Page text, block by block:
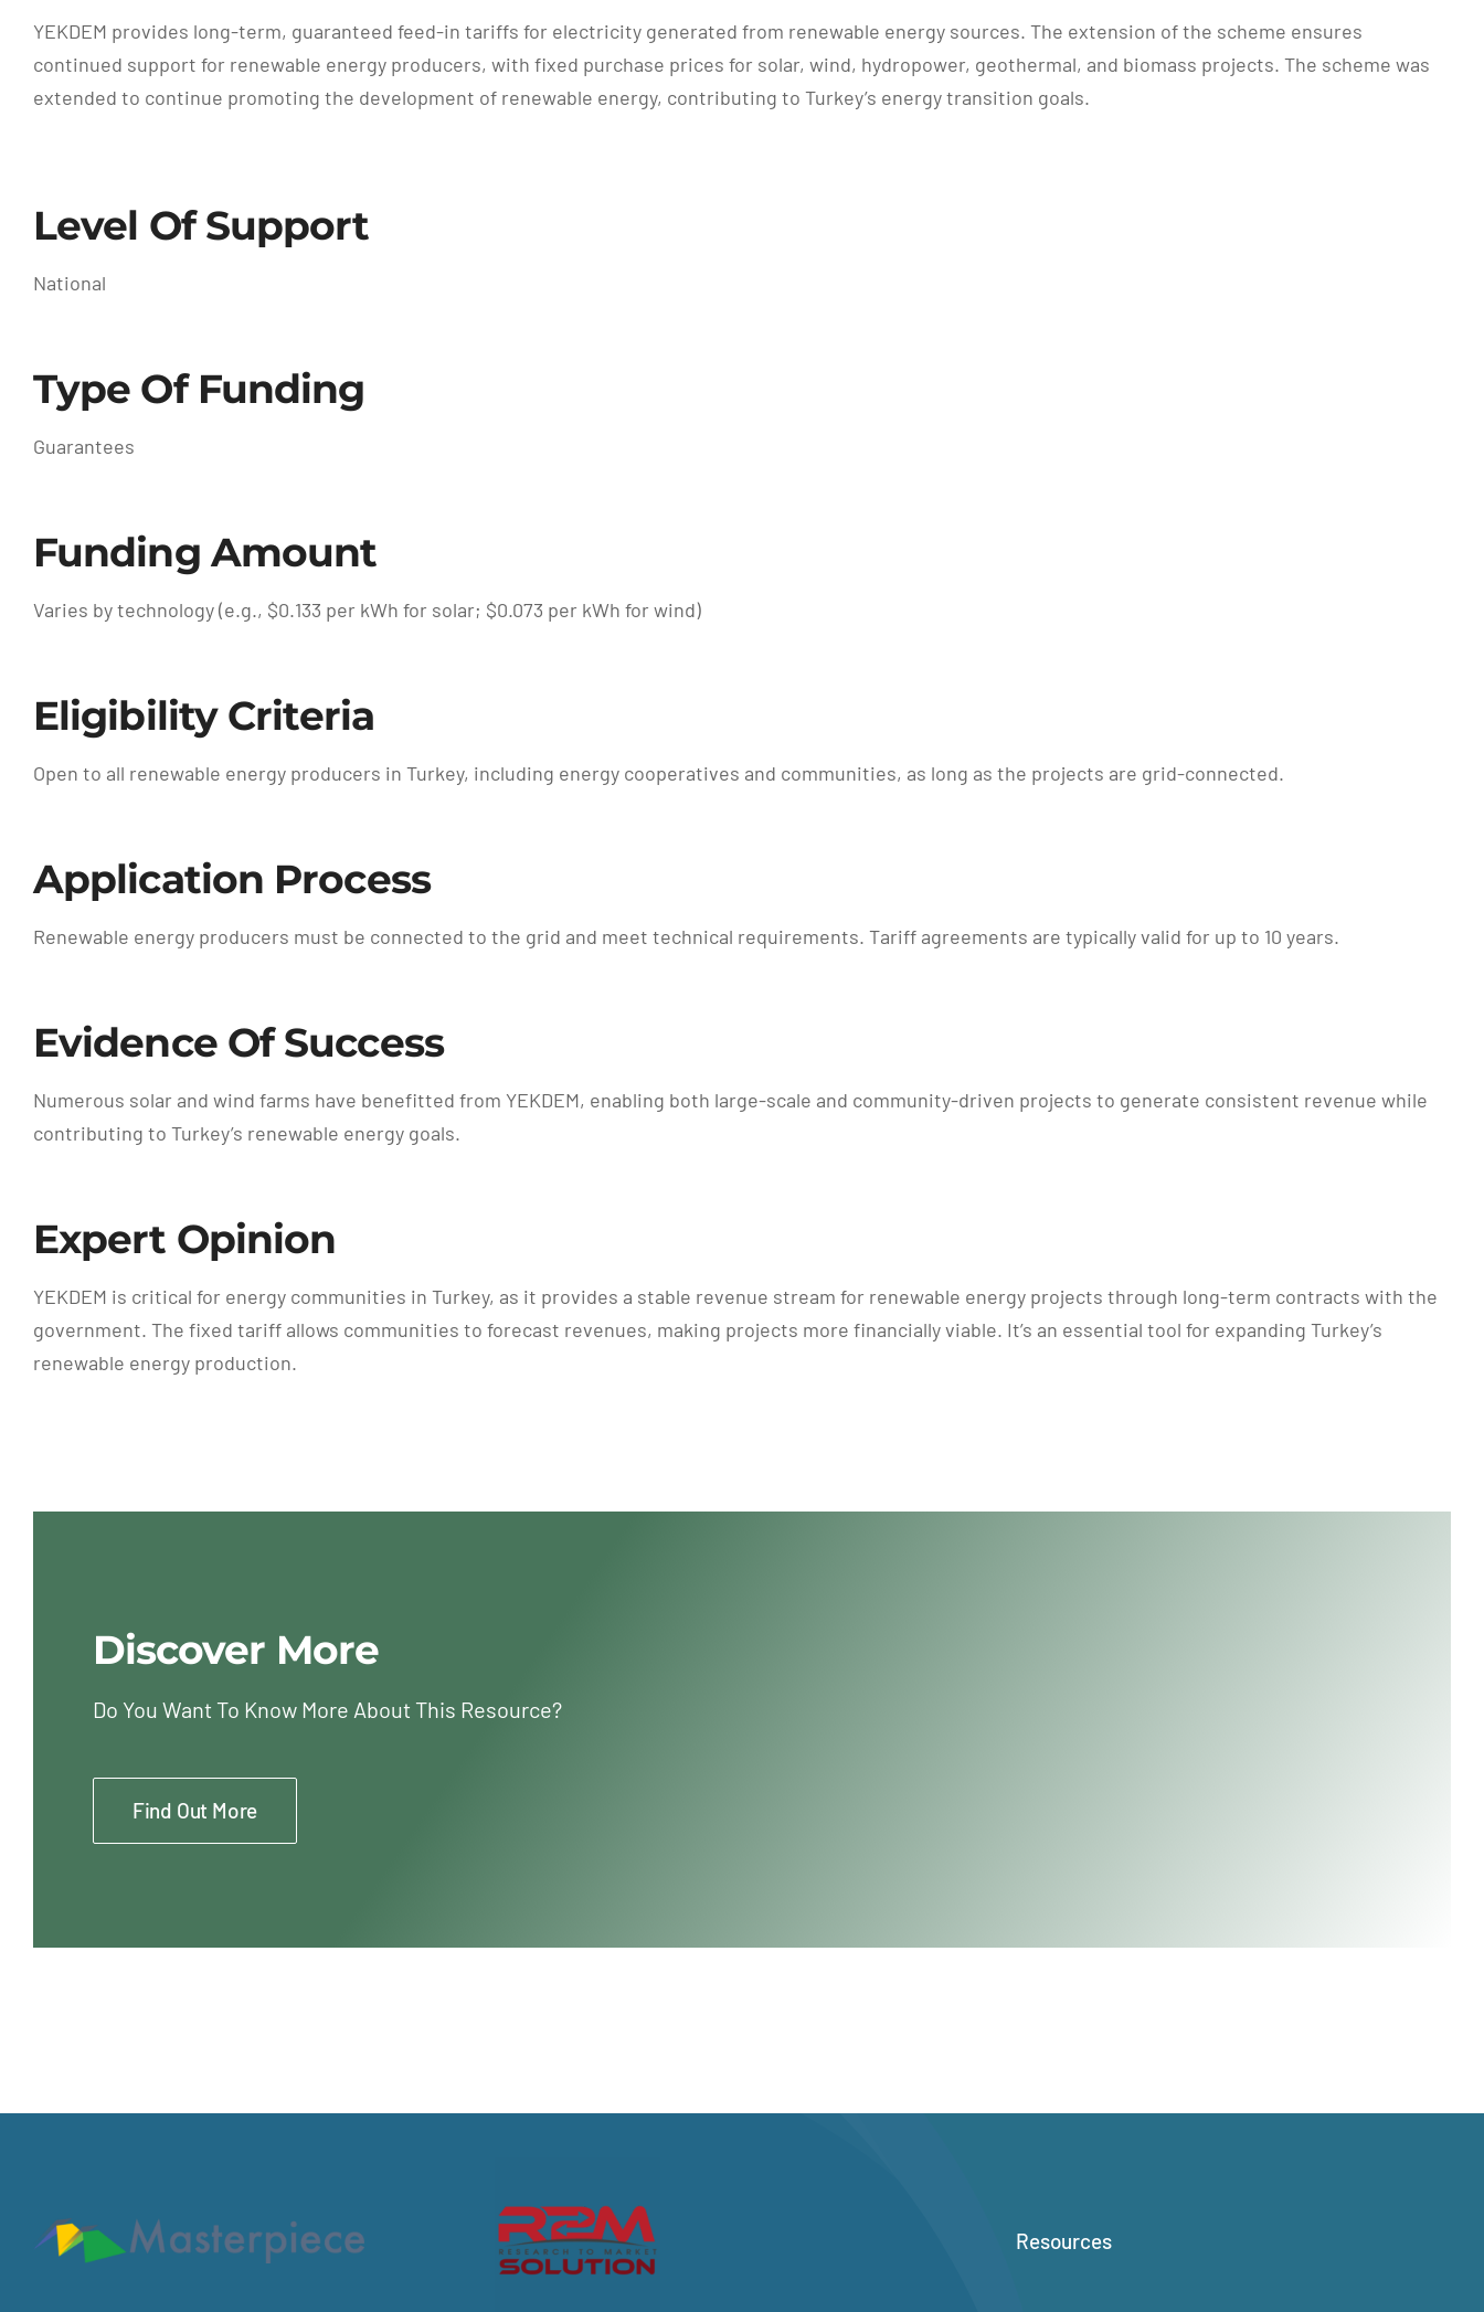
YEKDEM provides long-term, guaranteed feed-in tariffs for electricity generated from renewable energy sources. The extension of the scheme ensures
continued support for renewable energy producers, with fixed purchase prices for solar, wind, hydropower, geothermal, and biomass projects. The scheme was
extended to continue promoting the development of renewable energy, contributing to Turkey’s energy transition goals.
Level Of Support
National
Type Of Funding
Guarantees
Funding Amount
Varies by technology (e.g., $0.133 per kWh for solar; $0.073 per kWh for wind)
Eligibility Criteria
Open to all renewable energy producers in Turkey, including energy cooperatives and communities, as long as the projects are grid-connected.
Application Process
Renewable energy producers must be connected to the grid and meet technical requirements. Tariff agreements are typically valid for up to 10 years.
Evidence Of Success
Numerous solar and wind farms have benefitted from YEKDEM, enabling both large-scale and community-driven projects to generate consistent revenue while
contributing to Turkey’s renewable energy goals.
Expert Opinion
YEKDEM is critical for energy communities in Turkey, as it provides a stable revenue stream for renewable energy projects through long-term contracts with the
government. The fixed tariff allows communities to forecast revenues, making projects more financially viable. It’s an essential tool for expanding Turkey’s
renewable energy production.
Discover More
Do You Want To Know More About This Resource?
Find Out More
Resources